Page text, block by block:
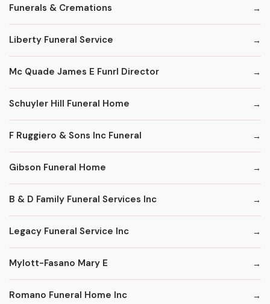
Funerals & Cremations
Liberty Funeral Service
Mc Quade James E Funrl Director
Schuyler Hill Funeral Home
F Ruggiero & Sons Inc Funeral
Gibson Funeral Home
B & D Family Funeral Services Inc
Legacy Funeral Service Inc
Mylott-Fasano Mary E
Romano Funeral Home Inc